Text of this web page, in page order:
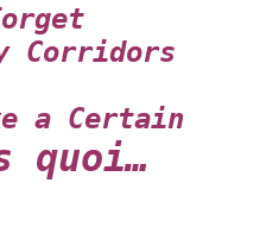
Corridors
a Certain
quoi…